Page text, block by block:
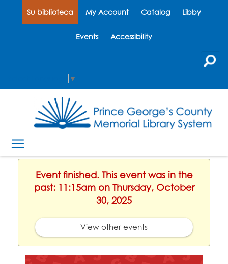
Su biblioteca My Account Catalog Libby
Events Accessibility
▼
Event finished. This event was in the
past: 11:15am on Thursday, October
30, 2025
View other events